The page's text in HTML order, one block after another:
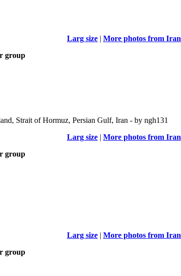
Larg size | More photos from Iran
group
Strait of Hormuz, Persian Gulf, Iran - by ngh131
Larg size | More photos from Iran
group
Larg size | More photos from Iran
group